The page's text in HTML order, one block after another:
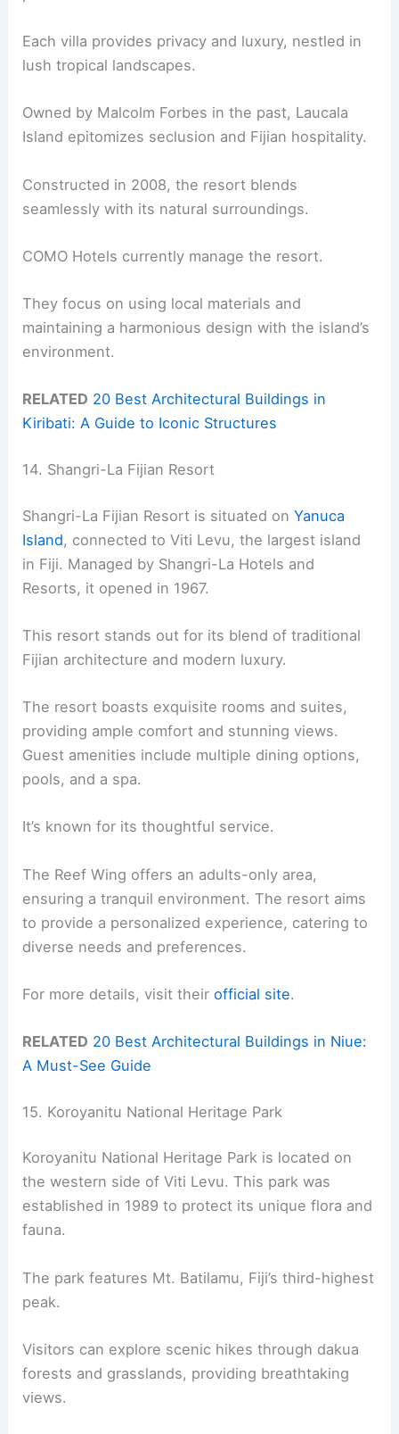
Each villa provides privacy and luxury, nestled in
lush tropical landscapes.
Owned by Malcolm Forbes in the past, Laucala
Island epitomizes seclusion and Fijian hospitality.
Constructed in 2008, the resort blends
seamlessly with its natural surroundings.
COMO Hotels currently manage the resort.
They focus on using local materials and
maintaining a harmonious design with the island’s
environment.
RELATED 20 Best Architectural Buildings in
Kiribati: A Guide to Iconic Structures
14. Shangri-La Fijian Resort
Shangri-La Fijian Resort is situated onYanuca
Island, connected to Viti Levu, the largest island
in Fiji. Managed by Shangri-La Hotels and
Resorts, it opened in 1967.
This resort stands out for its blend of traditional
Fijian architecture and modern luxury.
The resort boasts exquisite rooms and suites,
providing ample comfort and stunning views.
Guest amenities include multiple dining options,
pools, and a spa.
It’s known for its thoughtful service.
The Reef Wing offers an adults-only area,
ensuring a tranquil environment. The resort aims
to provide a personalized experience, catering to
diverse needs and preferences.
For more details, visit theirofficial site.
RELATED 20 Best Architectural Buildings in Niue:
A Must-See Guide
15. Koroyanitu National Heritage Park
Koroyanitu National Heritage Park is located on
the western side of Viti Levu. This park was
established in 1989 to protect its unique flora and
fauna.
The park features Mt. Batilamu, Fiji’s third-highest
peak.
Visitors can explore scenic hikes through dakua
forests and grasslands, providing breathtaking
views.